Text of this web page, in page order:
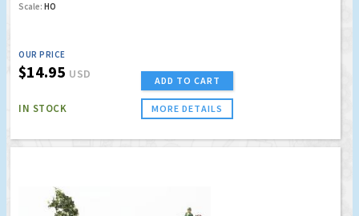
Scale: HO
OUR PRICE
$14.95 USD
IN STOCK
ADD TO CART
MORE DETAILS